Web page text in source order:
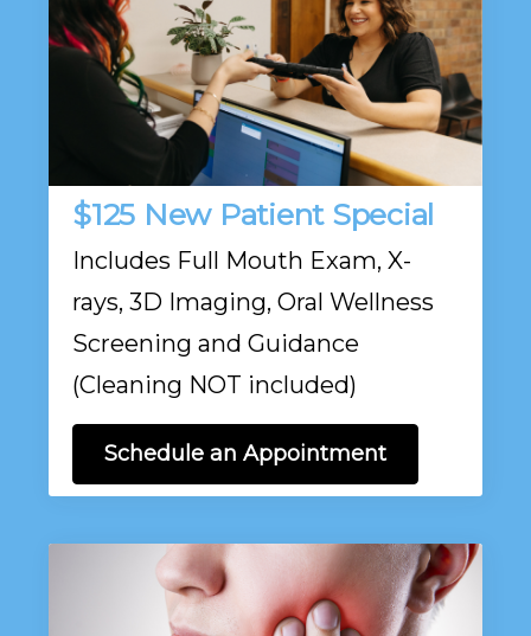
$125 New Patient Special
Includes Full Mouth Exam, X-
rays, 3D Imaging, Oral Wellness
Screening and Guidance
(Cleaning NOT included)
Schedule an Appointment